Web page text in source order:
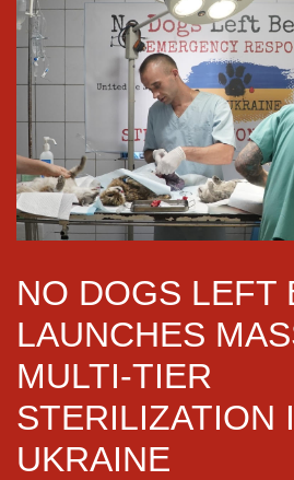
NO DOGS LEFT
LAUNCHES
MULTI-TIER
STERILIZATION
UKRAINE